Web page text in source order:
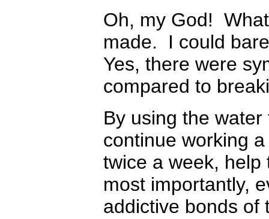
Oh, my God!
made. I could
Yes, there were
compared to
By using the
continue working
twice a week,
most importantly,
addictive bonds